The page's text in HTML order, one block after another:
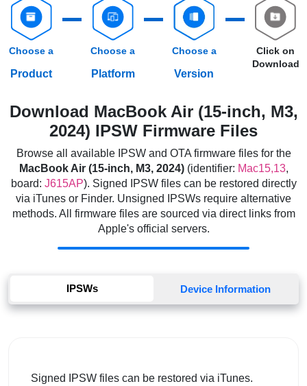
Choose a
Product
Choose a
Platform
Choose a
Version
Click on
Download
Download MacBook Air (15-inch, M3,
2024) IPSW Firmware Files
Browse all available IPSW and OTA firmware files for the
MacBook Air (15-inch, M3, 2024)(identifier: Mac15,13,
board: J615AP). Signed IPSW files can be restored directly
via iTunes or Finder. Unsigned IPSWs require alternative
methods. All firmware files are sourced via direct links from
Apple's official servers.
IPSWs Device Information
Signed IPSW files can be restored via iTunes.